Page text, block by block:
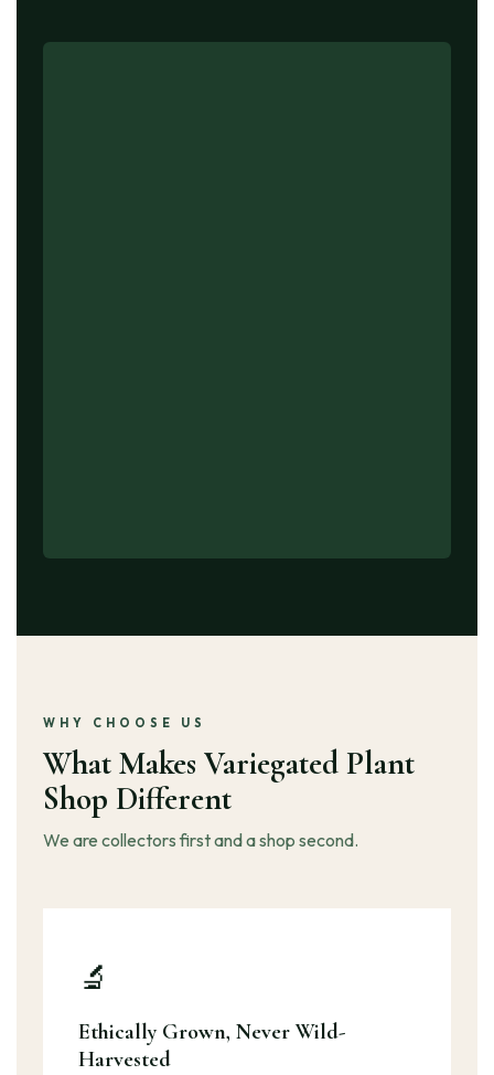
WHY CHOOSE US
What Makes Variegated Plant
Shop Different
We are collectors first and a shop second.
🔬
Ethically Grown, Never Wild-
Harvested